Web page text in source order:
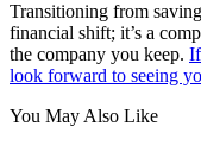
Transitioning from
financial shift; it’s a
the company you keep.
look forward to seeing
You May Also Like